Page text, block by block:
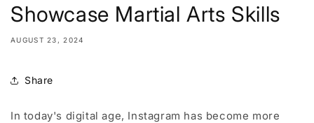
Showcase Martial Arts Skills
AUGUST 23, 2024
Share
In today's digital age, Instagram has become more